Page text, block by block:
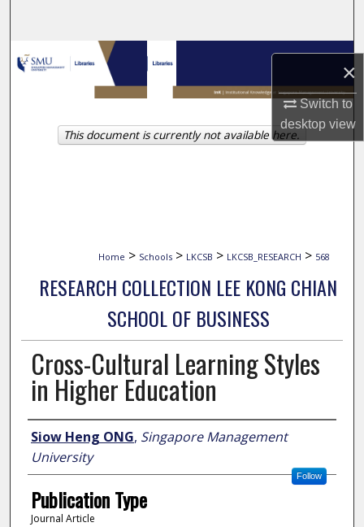
×
Switch to
desktopview
Browse Collections
My Account
About
Home > Schools > LKCSB > LKCSB_RESEARCH > 568
RESEARCH COLLECTION LEE KONG CHIAN
SCHOOL OF BUSINESS
Cross-Cultural Learning Styles
in Higher Education
Author
Siow Heng ONG, Singapore Management
University
Follow
Publication Type
Journal Article
This document is currently not available here.